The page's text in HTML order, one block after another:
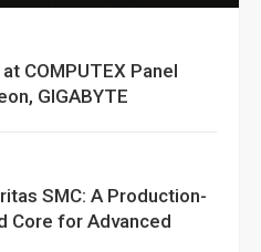
COMPUTEX Panel
GIGABYTE
SMC: A Production-
Core for Advanced